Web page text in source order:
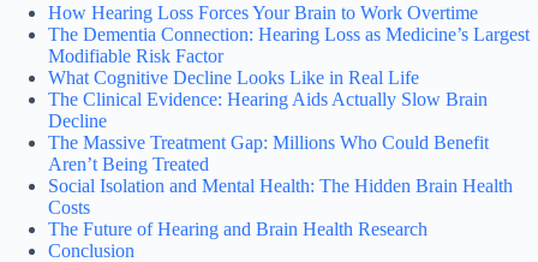
How Hearing Loss Forces Your Brain to Work Overtime
The Dementia Connection: Hearing Loss as Medicine’s Largest
Modifiable Risk Factor
What Cognitive Decline Looks Like in Real Life
The Clinical Evidence: Hearing Aids Actually Slow Brain
Decline
The Massive Treatment Gap: Millions Who Could Benefit
Aren’t Being Treated
Social Isolation and Mental Health: The Hidden Brain Health
Costs
The Future of Hearing and Brain Health Research
Conclusion